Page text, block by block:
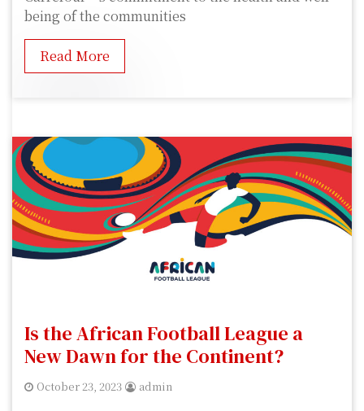
being of the communities
Read More
Is the African Football League a
New Dawn for the Continent?
October 23, 2023 admin